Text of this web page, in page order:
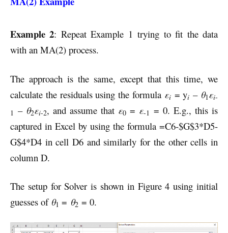
Example 2: Repeat Example 1 trying to fit the data
with an MA(2) process.
The approach is the same, except that this time, we
calculate the residuals using the formula εi= yi – θ1εi-
1 – θ2εi-2, and assume that ε0 = ε-1 = 0. E.g., this is
captured in Excel by using the formula =C6-$G$3*D5-
G$4*D4 in cell D6 and similarly for the other cells in
column D.
The setup for Solver is shown in Figure 4 using initial
guesses of θ1 = θ2 = 0.